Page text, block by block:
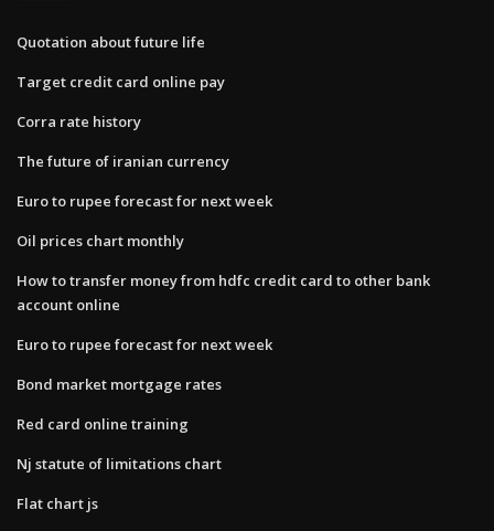
Quotation about future life
Target credit card online pay
Corra rate history
The future of iranian currency
Euro to rupee forecast for next week
Oil prices chart monthly
How to transfer money from hdfc credit card to other bank
account online
Euro to rupee forecast for next week
Bond market mortgage rates
Red card online training
Nj statute of limitations chart
Flat chart js